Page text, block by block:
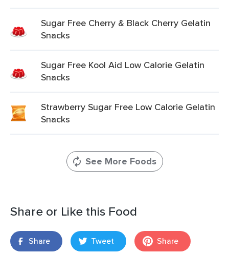
Sugar Free Cherry & Black Cherry Gelatin
Snacks
Sugar Free Kool Aid Low Calorie Gelatin
Snacks
Strawberry Sugar Free Low Calorie Gelatin
Snacks
See More Foods
Share or Like this Food
Share Tweet Share